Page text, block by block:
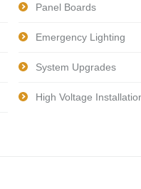
Panel Boards
Emergency Lighting
System Upgrades
High Voltage